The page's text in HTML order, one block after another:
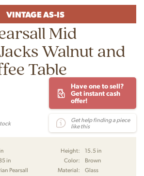
VINTAGE AS-IS
Mid
Walnut and
Table
Have one to sell?
Get instant cash
offer!
Get help finding a piece
like this
Height:
15.5 in
in Color:
Brown
Pearsall Material: Glass